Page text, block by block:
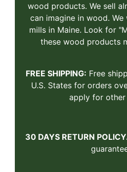
wood products. We sell
can imagine in wood.
mills in Maine. Look for
these wood products
FREE SHIPPING: Free
U.S. States for orders
apply for other
30 DAYS RETURN